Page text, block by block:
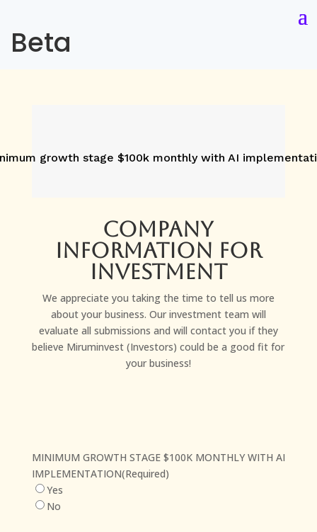
Beta
growth stage $100k monthly with AI
Company
Information for
investment
We appreciate you taking the time to tell us more
about your business. Our investment team will
evaluate all submissions and will contact you if they
believe Miruminvest (Investors) could be a good fit for
your business!
MINIMUM GROWTH STAGE $100K MONTHLY WITH AI
IMPLEMENTATION(Required)
Yes
No